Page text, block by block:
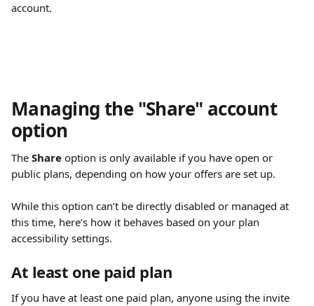
account.
Managing the "Share" account
option
The Share option is only available if you have open or
public plans, depending on how your offers are set up.
While this option can’t be directly disabled or managed at
this time, here’s how it behaves based on your plan
accessibility settings.
At least one paid plan
If you have at least one paid plan, anyone using the invite